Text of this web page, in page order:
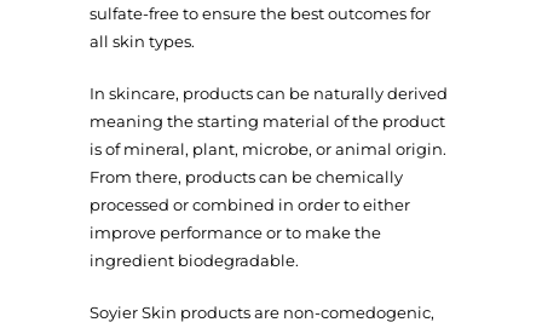
sulfate-free to ensure the best outcomes for
all skin types.
In skincare, products can be naturally derived
meaning the starting material of the product
is of mineral, plant, microbe, or animal origin.
From there, products can be chemically
processed or combined in order to either
improve performance or to make the
ingredient biodegradable.
Soyier Skin products are non-comedogenic,